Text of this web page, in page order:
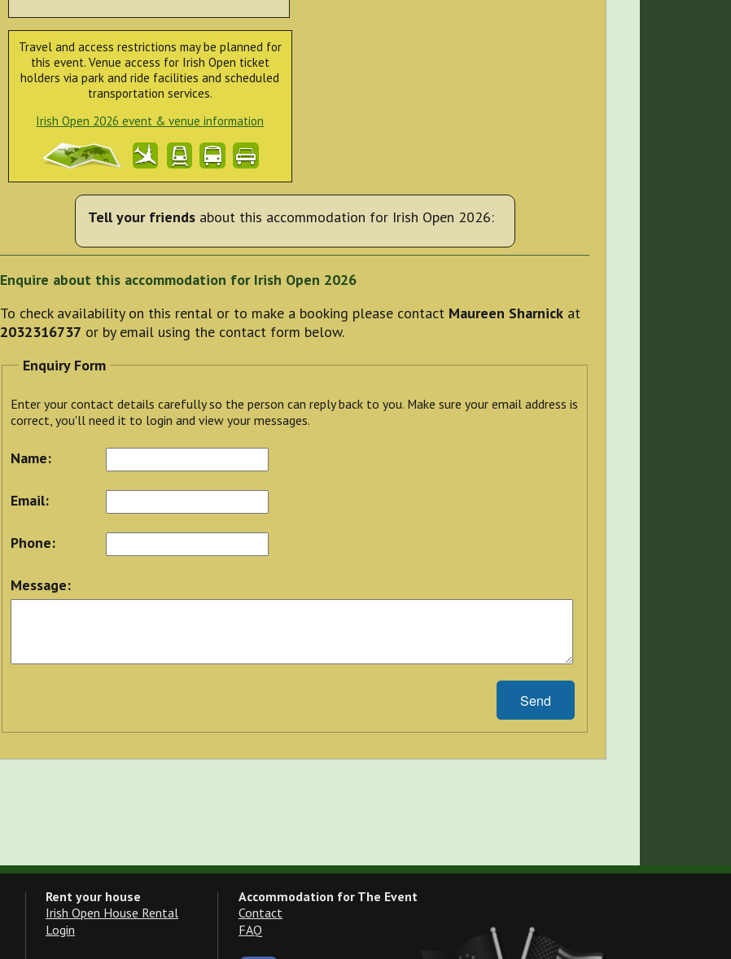
Travel and access restrictions may be planned for
this event. Venue access for Irish Open ticket
holders via park and ride facilities and scheduled
transportation services.
Irish Open 2026 event & venue information
Tell your friendsabout this accommodation for Irish Open 2026:
Enquire about this accommodation for Irish Open 2026
To check availability on this rental or to make a booking please contact Maureen Sharnick at
2032316737 or by email using the contact form below.
Enquiry Form
Enter your contact details carefully so the person can reply back to you. Make sure your email address is
correct, you'll need it to login and view your messages.
Name:
Email:
Phone:
Message:
Send
Rent your house
Irish Open House Rental
Login
Accommodation for The Event
Contact
FAQ